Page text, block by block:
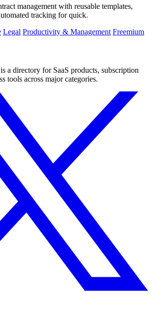
management with reusable templates,
tracking for quick.
Legal Productivity & Management Freemium
a directory for SaaS products, subscription
tools across major categories.